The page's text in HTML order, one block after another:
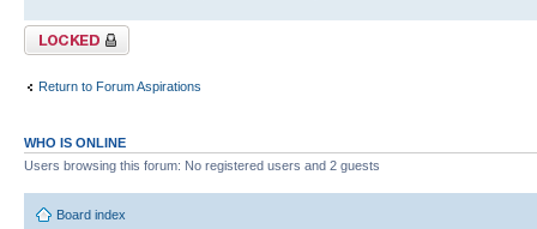
Topic locked
Return to Forum Aspirations
WHO IS ONLINE
Users browsing this forum: No registered users and 2 guests
Board index